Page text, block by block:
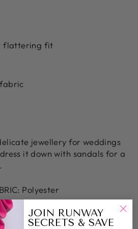
flattering fit
jewellery for weddings
it down with sandals for a
Polyester
Machine washable - Cold
wash
JOIN RUNWAY
SECRETS & SAVE